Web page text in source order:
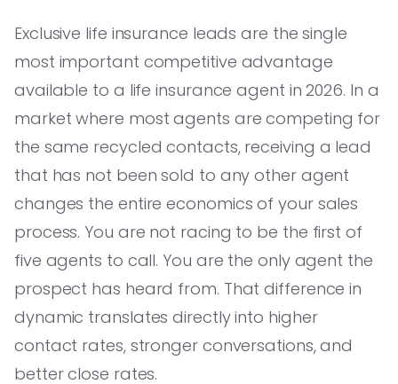
Exclusive life insurance leads are the single
most important competitive advantage
available to a life insurance agent in 2026. In a
market where most agents are competing for
the same recycled contacts, receiving a lead
that has not been sold to any other agent
changes the entire economics of your sales
process. You are not racing to be the first of
five agents to call. You are the only agent the
prospect has heard from. That difference in
dynamic translates directly into higher
contact rates, stronger conversations, and
better close rates.